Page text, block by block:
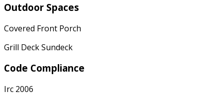
Outdoor Spaces
Covered Front Porch
Grill Deck Sundeck
Code Compliance
Irc 2006